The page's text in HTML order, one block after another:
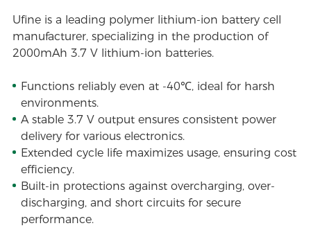
Ufine is a leading polymer lithium-ion battery cell
manufacturer, specializing in the production of
2000mAh 3.7 V lithium-ion batteries.
Functions reliably even at -40℃, ideal for harsh
environments.
A stable 3.7 V output ensures consistent power
delivery for various electronics.
Extended cycle life maximizes usage, ensuring cost
efficiency.
Built-in protections against overcharging, over-
discharging, and short circuits for secure
performance.